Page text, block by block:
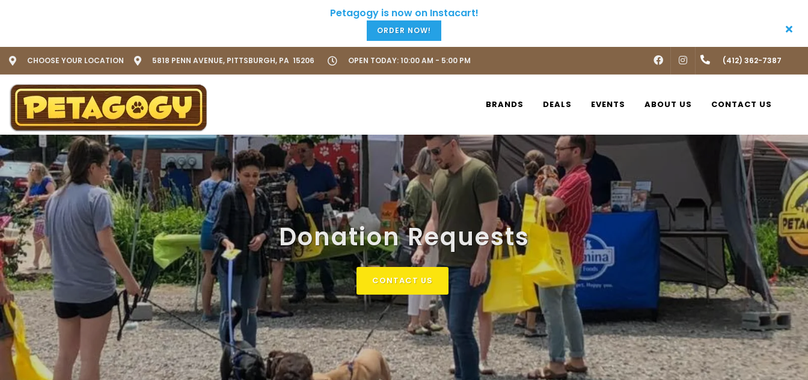
ORDER NOW!
CHOOSE YOUR LOCATION 5818 PENN AVENUE, PITTSBURGH, PA 15206 OPEN TODAY: 10:00 AM - 5:00 PM FACEBOOKINSTAGRAM(412) 362-7387
BRANDS DEALS EVENTS ABOUT US CONTACT US
Donation Requests
CONTACT US